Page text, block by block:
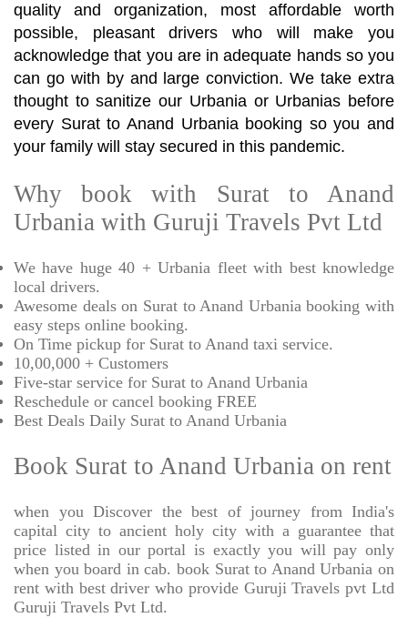
quality and organization, most affordable worth
possible, pleasant drivers who will make you
acknowledge that you are in adequate hands so you
can go with by and large conviction. We take extra
thought to sanitize our Urbania or Urbanias before
every Surat to Anand Urbania booking so you and
your family will stay secured in this pandemic.
Why book with Surat to Anand
Urbania with Guruji Travels Pvt Ltd
We have huge 40 + Urbania fleet with best knowledge
local drivers.
Awesome deals on Surat to Anand Urbania booking with
easy steps online booking.
On Time pickup for Surat to Anand taxi service.
10,00,000 + Customers
Five-star service for Surat to Anand Urbania
Reschedule or cancel booking FREE
Best Deals Daily Surat to Anand Urbania
Book Surat to Anand Urbania on rent
when you Discover the best of journey from India's
capital city to ancient holy city with a guarantee that
price listed in our portal is exactly you will pay only
when you board in cab. book Surat to Anand Urbania on
rent with best driver who provide Guruji Travels pvt Ltd
Guruji Travels Pvt Ltd.